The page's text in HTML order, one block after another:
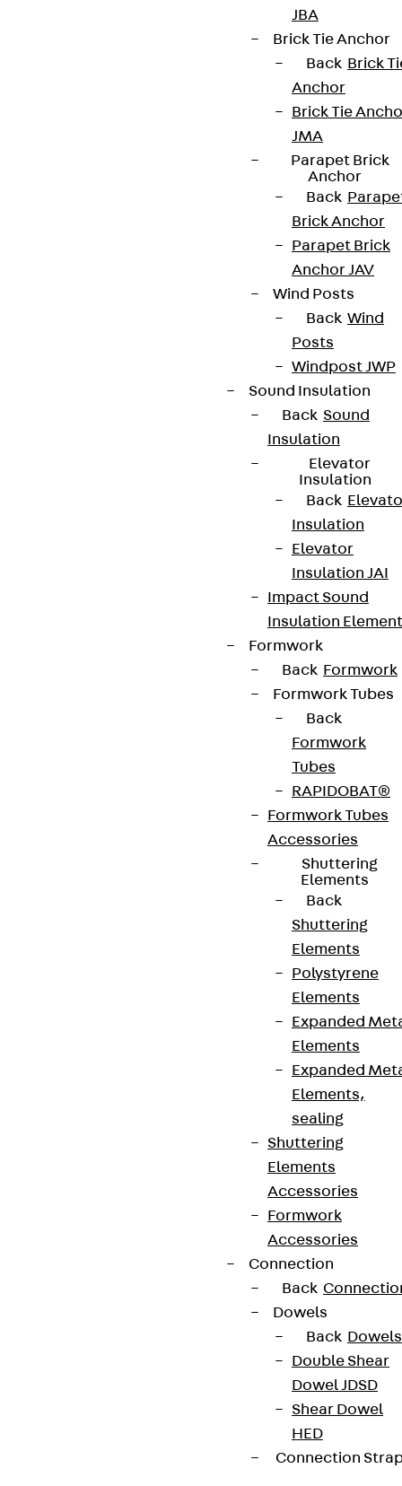
JBA
Brick Tie Anchor
Back Brick
Anchor
Brick Tie
JMA
Parapet Brick
Anchor
Back
Brick Anchor
Parapet Brick
Anchor JAV
Wind Posts
Back Wind
Posts
Windpost JWP
Sound Insulation
Back Sound
Insulation
Elevator
Insulation
Back
Insulation
Elevator
Insulation JAI
Impact Sound
Insulation
Formwork
Back Formwork
Formwork Tubes
Back
Formwork
Tubes
RAPIDOBAT®
Formwork Tubes
Accessories
Shuttering
Elements
Back
Shuttering
Elements
Polystyrene
Elements
Expanded
Elements
Expanded
Elements,
sealing
Shuttering
Elements
Accessories
Formwork
Accessories
Connection
Back
Dowels
Back Dowels
Double Shear
Dowel JDSD
Shear Dowel
HED
Connection
We keep you regularly updated on product
innovations, reference projects and the latest